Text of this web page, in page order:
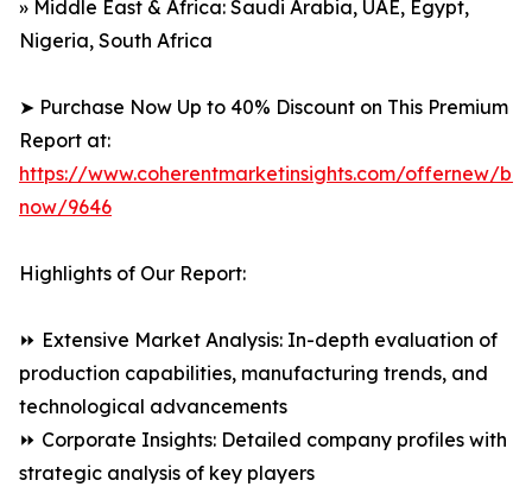
» Middle East & Africa: Saudi Arabia, UAE, Egypt,
Nigeria, South Africa
➤ Purchase Now Up to 40% Discount on This Premium
Report at:
https://www.coherentmarketinsights.com/offernew/
now/9646
Highlights of Our Report:
⏩ Extensive Market Analysis: In-depth evaluation of
production capabilities, manufacturing trends, and
technological advancements
⏩ Corporate Insights: Detailed company profiles with
strategic analysis of key players